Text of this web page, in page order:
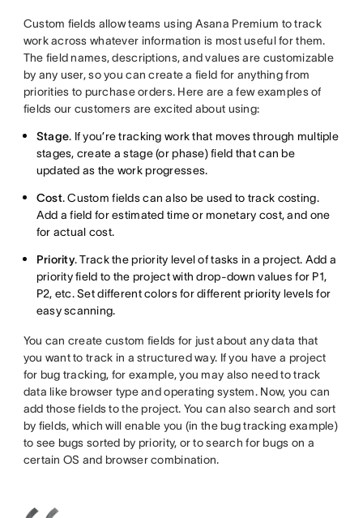
Custom fields allow teams using Asana Premium to track
work across whatever information is most useful for them.
The field names, descriptions, and values are customizable
by any user, so you can create a field for anything from
priorities to purchase orders. Here are a few examples of
fields our customers are excited about using:
Stage. If you’re tracking work that moves through multiple
stages, create a stage (or phase) field that can be
updated as the work progresses.
Cost. Custom fields can also be used to track costing.
Add a field for estimated time or monetary cost, and one
for actual cost.
Priority. Track the priority level of tasks in a project. Add a
priority field to the project with drop-down values for P1,
P2, etc. Set different colors for different priority levels for
easy scanning.
You can create custom fields for just about any data that
you want to track in a structured way. If you have a project
for bug tracking, for example, you may also need to track
data like browser type and operating system. Now, you can
add those fields to the project. You can also search and sort
by fields, which will enable you (in the bug tracking example)
to see bugs sorted by priority, or to search for bugs on a
certain OS and browser combination.